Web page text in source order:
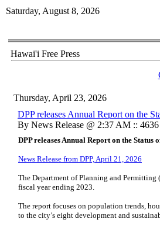
Saturday, August 8, 2026
Hawai'i Free Press
Thursday, April 23, 2026
DPP releases Annual Report on the
By News Release @ 2:37 AM ::
DPP releases Annual Report on the Status
News Release from DPP, April 21, 2026
The Department of Planning and Permitting
fiscal year ending 2023.
The report focuses on population trends,
to the city’s eight development and